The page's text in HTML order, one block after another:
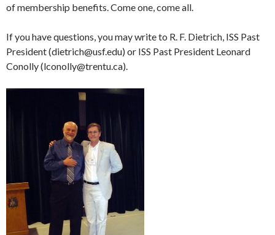
of membership benefits. Come one, come all.
If you have questions, you may write to R. F. Dietrich, ISS Past
President (dietrich@usf.edu) or ISS Past President Leonard
Conolly (lconolly@trentu.ca).